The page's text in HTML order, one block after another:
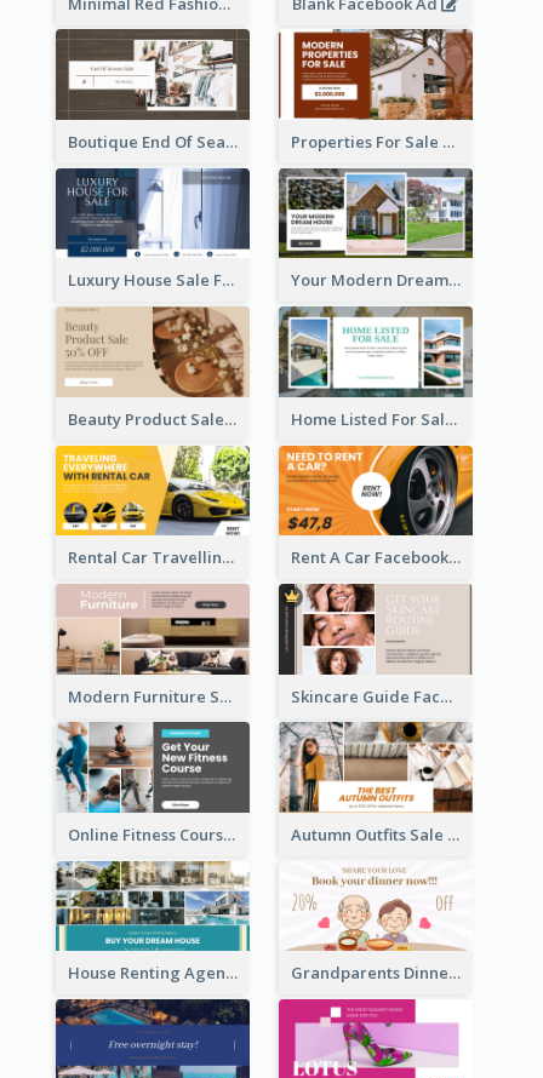
Boutique End Of Season Sale Facebook Ad Properties For Sale Facebook Ad
Luxury House Sale Facebook Ad Your Modern Dream House Facebook Ad
Beauty Product Sale Facebook Ad Home Listed For Sale Facebook Ad
Rental Car Travelling Facebook Ad Rent A Car Facebook Ad
Modern Furniture Shop Facebook Ad Skincare Guide Facebook Ad
Online Fitness Course Facebook Ad Autumn Outfits Sale Facebook Ad
House Renting Agency Facebook Ad Grandparents Dinner Discount Facebook Ad